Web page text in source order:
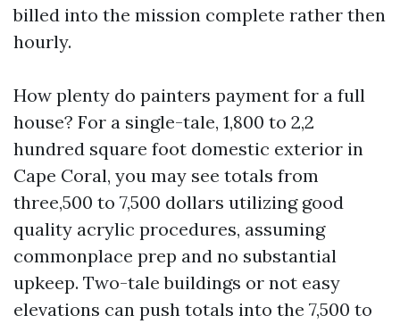
billed into the mission complete rather then
hourly.
How plenty do painters payment for a full
house? For a single-tale, 1,800 to 2,2
hundred square foot domestic exterior in
Cape Coral, you may see totals from
three,500 to 7,500 dollars utilizing good
quality acrylic procedures, assuming
commonplace prep and no substantial
upkeep. Two-tale buildings or not easy
elevations can push totals into the 7,500 to